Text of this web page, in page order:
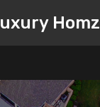
Homz